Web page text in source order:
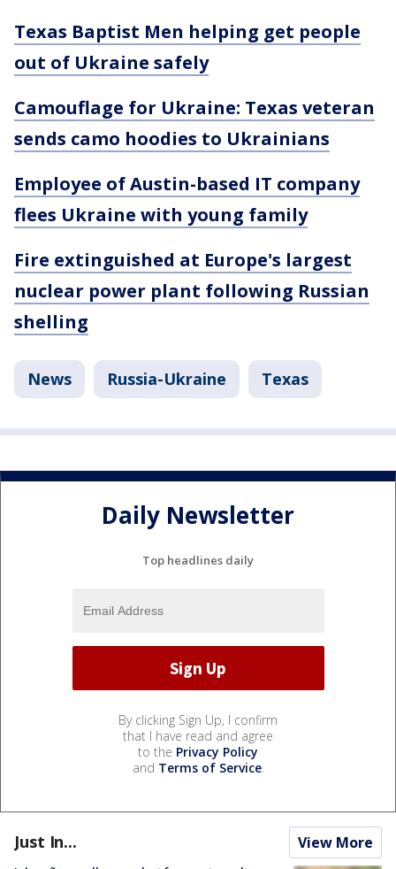
Texas Baptist Men helping get people
out of Ukraine safely
Camouflage for Ukraine: Texas veteran
sends camo hoodies to Ukrainians
Employee of Austin-based IT company
flees Ukraine with young family
Fire extinguished at Europe's largest
nuclear power plant following Russian
shelling
News Russia-Ukraine Texas
Daily Newsletter
Top headlines daily
By clicking Sign Up, I confirm
that I have read and agree
to the Privacy Policy
and Terms of Service.
Just In... View More